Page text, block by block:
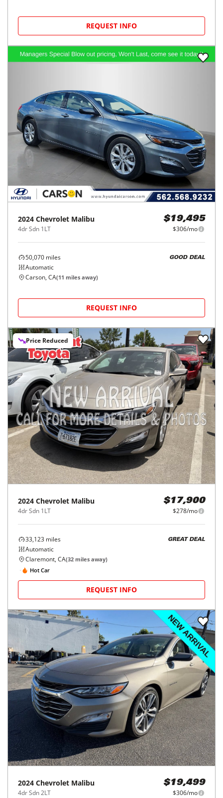
REQUEST INFO
2024 Chevrolet Malibu
4dr Sdn 1LT
$19,495
$306/mo
50,070 miles
Automatic
GOOD DEAL
Carson, CA(11 miles away)
REQUEST INFO
Price Reduced
2024 Chevrolet Malibu
4dr Sdn 1LT
$17,900
$278/mo
33,123 miles
Automatic
GREAT DEAL
Claremont, CA(32 miles away)
Hot Car
REQUEST INFO
2024 Chevrolet Malibu
4dr Sdn 2LT
$19,499
$306/mo